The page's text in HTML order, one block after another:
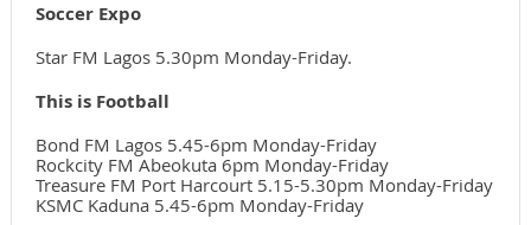
Soccer Expo
Star FM Lagos 5.30pm Monday-Friday.
This is Football
Bond FM Lagos 5.45-6pm Monday-Friday
Rockcity FM Abeokuta 6pm Monday-Friday
Treasure FM Port Harcourt 5.15-5.30pm Monday-Friday
KSMC Kaduna 5.45-6pm Monday-Friday